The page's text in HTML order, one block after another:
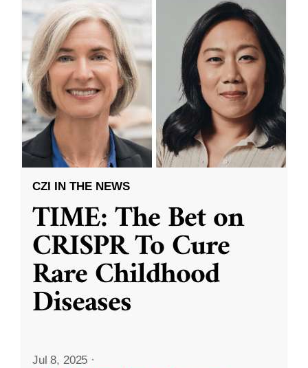
CZI IN THE NEWS
TIME: The Bet on
CRISPR To Cure
Rare Childhood
Diseases
Jul 8, 2025 ·